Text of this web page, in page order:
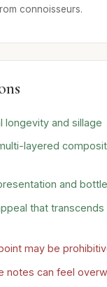
connoisseurs.
longevity and sillage
layered
and
that transcends
may be
notes can feel